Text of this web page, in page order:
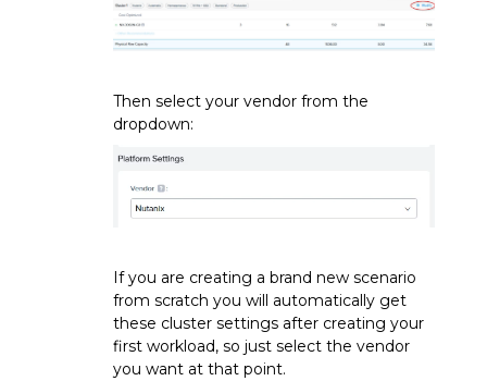
Then select your vendor from the
dropdown:
If you are creating a brand new scenario
from scratch you will automatically get
these cluster settings after creating your
first workload, so just select the vendor
you want at that point.